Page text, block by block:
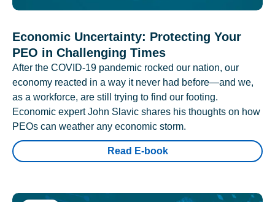
Economic Uncertainty: Protecting Your
PEO in Challenging Times
After the COVID-19 pandemic rocked our nation, our
economy reacted in a way it never had before—and we,
as a workforce, are still trying to find our footing.
Economic expert John Slavic shares his thoughts on how
PEOs can weather any economic storm.
Read E-book